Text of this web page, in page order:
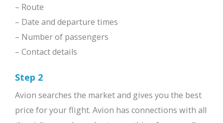
– Route
– Date and departure times
– Number of passengers
– Contact details
Step 2
Avion searches the market and gives you the best
price for your flight. Avion has connections with all